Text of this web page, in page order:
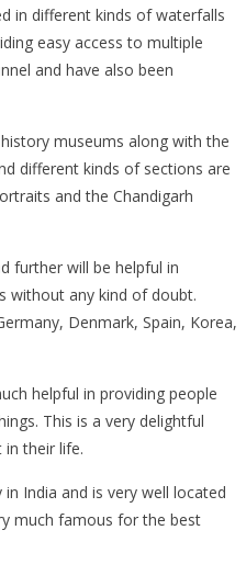
in different kinds of waterfalls
easy access to multiple
and have also been
museums along with the
different kinds of sections are
and the Chandigarh
further will be helpful in
without any kind of doubt.
Denmark, Spain, Korea,
helpful in providing people
This is a very delightful
their life.
India and is very well located
much famous for the best